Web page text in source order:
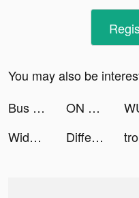
You may also be
Bus Simulator : Ultimate tiktok ads
ON Mobil tiktok ads
Widgetable: Lock Screen Widget tiktok ads
Differences - Find them All tiktok ads